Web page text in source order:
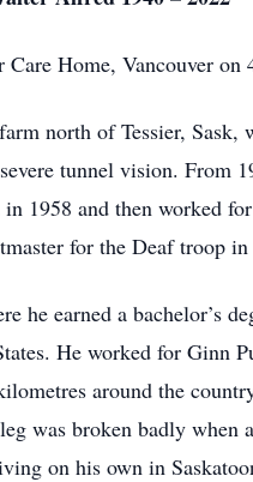
Home, Vancouver on
north of Tessier,
tunnel vision. From
1958 and then worked
for the Deaf troop in
he earned a bachelor’s
He worked for Ginn
around the
was broken badly when
on his own in